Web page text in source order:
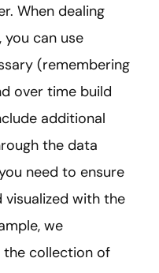
When dealing
can use
(remembering
over time build
additional
the data
need to ensure
visualized with the
we
collection of